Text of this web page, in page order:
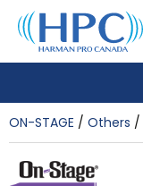
ON-STAGE Others